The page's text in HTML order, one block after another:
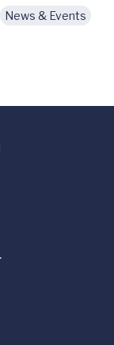
News & Events